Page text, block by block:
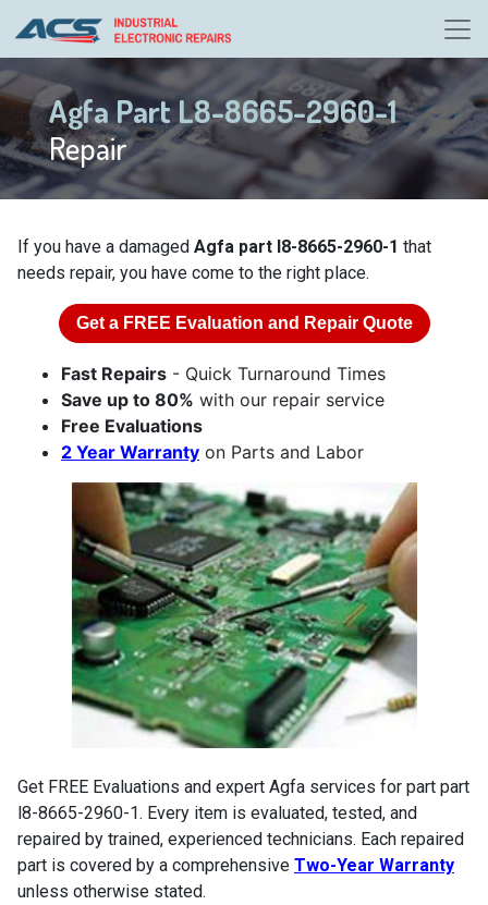
Agfa Part L8-8665-2960-1
Repair
If you have a damaged Agfa part l8-8665-2960-1 that
needs repair, you have come to the right place.
Get a FREE Evaluation and Repair Quote
Fast Repairs - Quick Turnaround Times
Save up to 80% with our repair service
Free Evaluations
2 Year Warranty on Parts and Labor
Get FREE Evaluations and expert Agfa services for part part
l8-8665-2960-1. Every item is evaluated, tested, and
repaired by trained, experienced technicians. Each repaired
part is covered by a comprehensive Two-Year Warranty
unless otherwise stated.